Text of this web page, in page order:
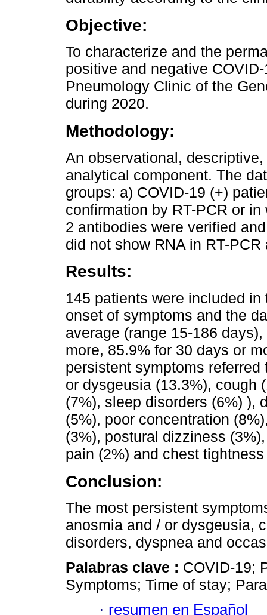
Objective:
To characterize and the
positive and negative
Pneumology Clinic of the
during 2020.
Methodology:
An observational,
analytical component. The
groups: a) COVID-19 (+)
confirmation by RT-PCR or
2 antibodies were verified
did not show RNA in RT-
Results:
145 patients were included
onset of symptoms and the
average (range 15-186
more, 85.9% for 30 days or
persistent symptoms
or dysgeusia (13.3%), cough
(7%), sleep disorders (6%) ),
(5%), poor concentration
(3%), postural dizziness
pain (2%) and chest
Conclusion:
The most persistent
anosmia and / or dysgeusia,
disorders, dyspnea and
Palabras clave : COVID-19;
Symptoms; Time of stay;
· resumen en Español